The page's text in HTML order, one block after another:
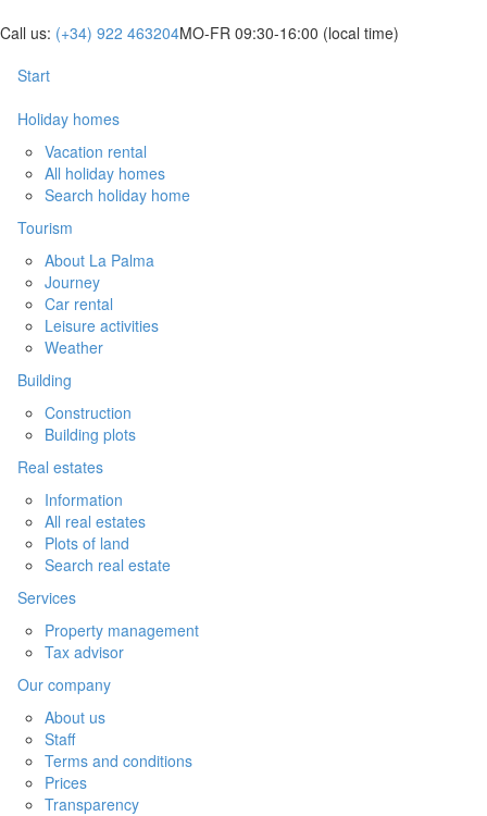
Call us: (+34) 922 463204MO-FR 09:30-16:00 (local time)
Start
Holiday homes
Vacation rental
All holiday homes
Search holiday home
Tourism
About La Palma
Journey
Car rental
Leisure activities
Weather
Building
Construction
Building plots
Real estates
Information
All real estates
Plots of land
Search real estate
Services
Property management
Tax advisor
Our company
About us
Staff
Terms and conditions
Prices
Transparency